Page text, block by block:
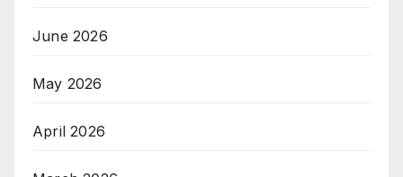
June 2026
May 2026
April 2026